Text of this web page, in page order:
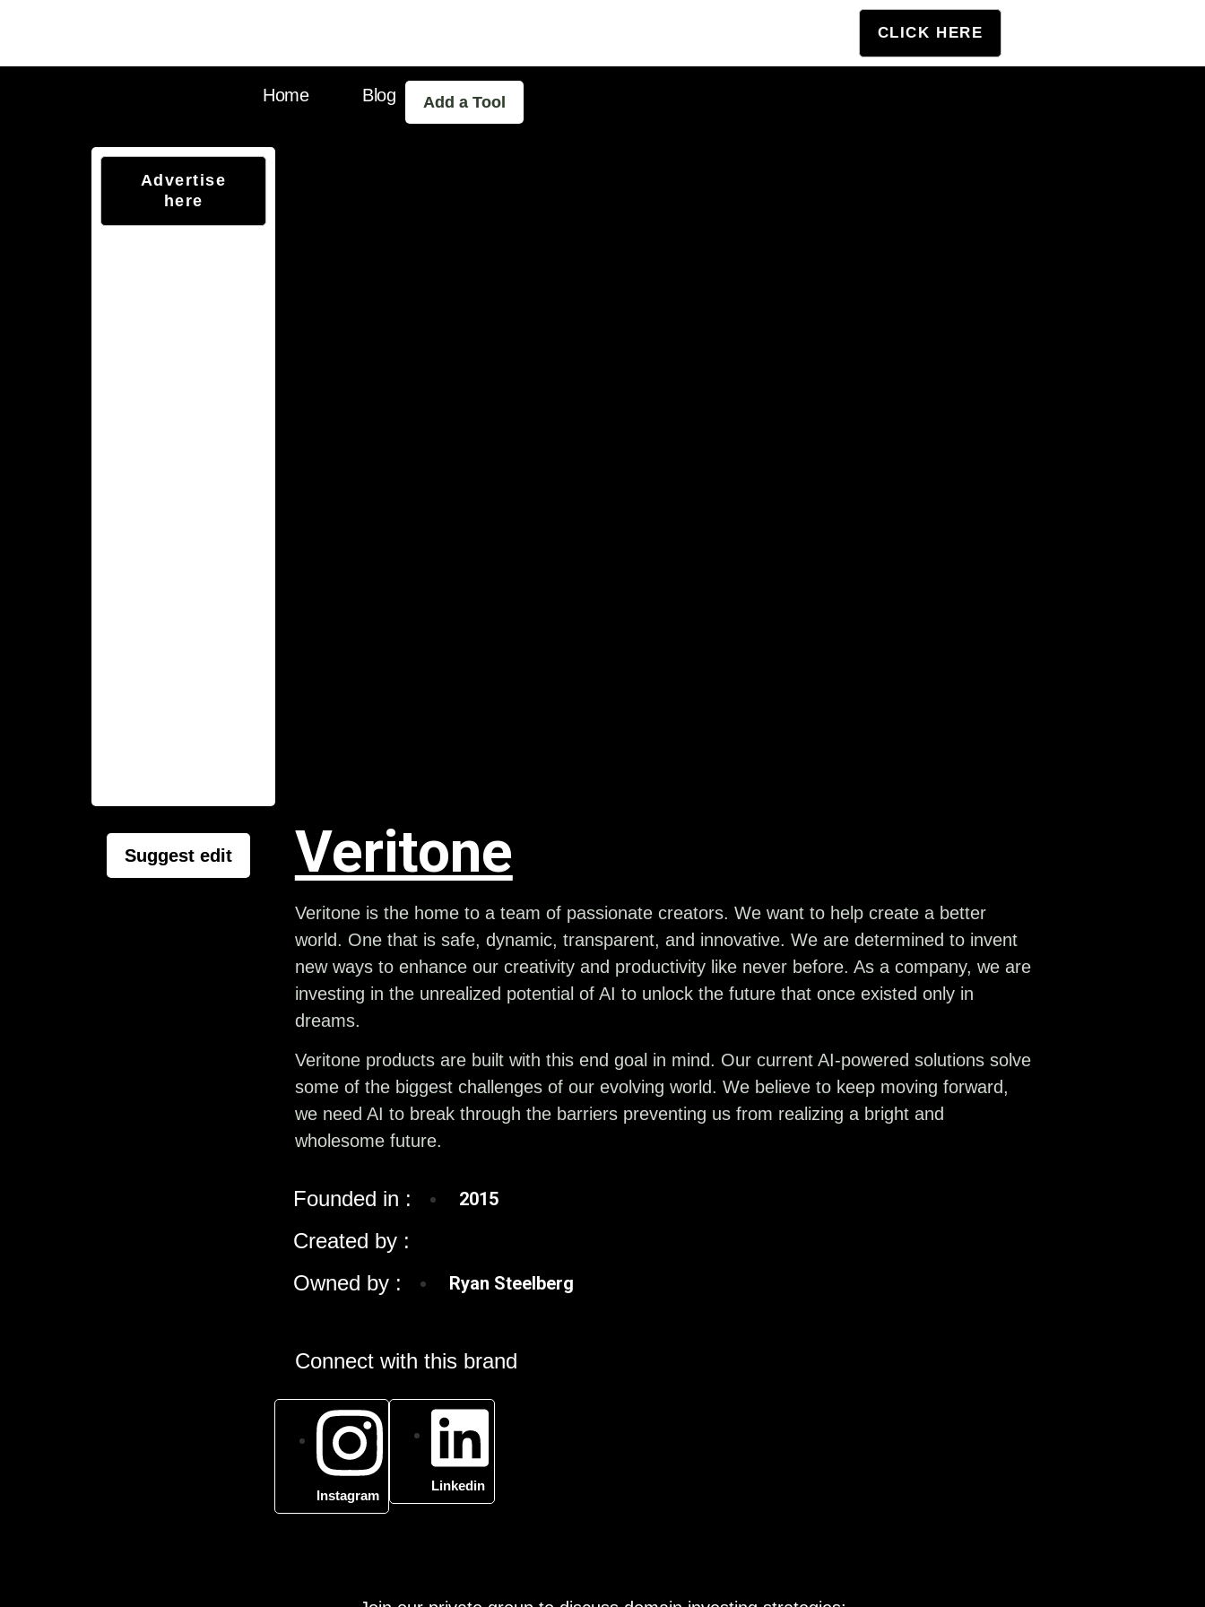
CLICK HERE
Home Blog Add a Tool
Advertise
here
Suggest edit Veritone
Veritone is the home to a team of passionate creators. We want to help create a better
world. One that is safe, dynamic, transparent, and innovative. We are determined to invent
new ways to enhance our creativity and productivity like never before. As a company, we are
investing in the unrealized potential of AI to unlock the future that once existed only in
dreams.
Veritone products are built with this end goal in mind. Our current AI-powered solutions solve
some of the biggest challenges of our evolving world. We believe to keep moving forward,
we need AI to break through the barriers preventing us from realizing a bright and
wholesome future.
Founded in : 2015
Created by :
Owned by :
Ryan Steelberg
Connect with this brand
Instagram
Linkedin